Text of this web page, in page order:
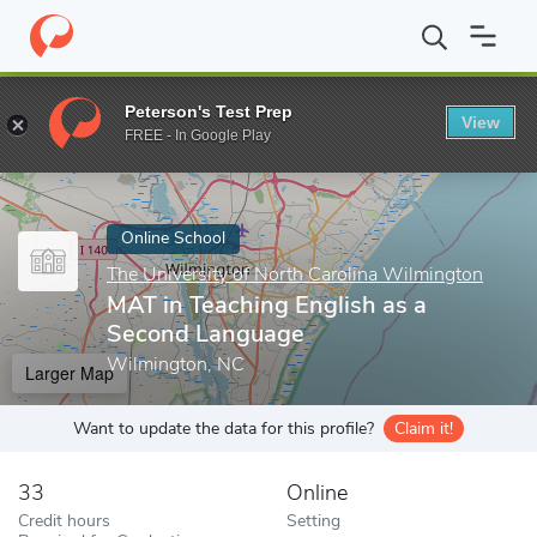
Home Online Schools The University of North Carolina
Enter a keyword
Online School
The University of North Carolina Wilmington
MAT in Teaching English as a
Second Language
Wilmington, NC
Larger Map
Want to update the data for this profile? Claim it!
33
Credit hours
Online
Setting
Peterson's Test Prep
FREE - In Google Play
View